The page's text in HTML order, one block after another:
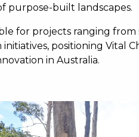
purpose-built landscapes.
for projects ranging
positioning Vital
in Australia.